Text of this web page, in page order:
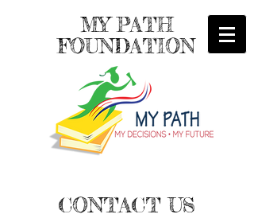
MY PATH
FOUNDATION
CONTACT US